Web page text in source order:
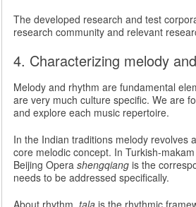
The developed research and test
research community and relevant
4. Characterizing melody
Melody and rhythm are fundamental
are very much culture specific. We are
and explore each music repertoire.
In the Indian traditions melody revolves
core melodic concept. In Turkish-
Beijing Opera shengqiangis the
needs to be addressed specifically.
About rhythm, talais the rhythmic